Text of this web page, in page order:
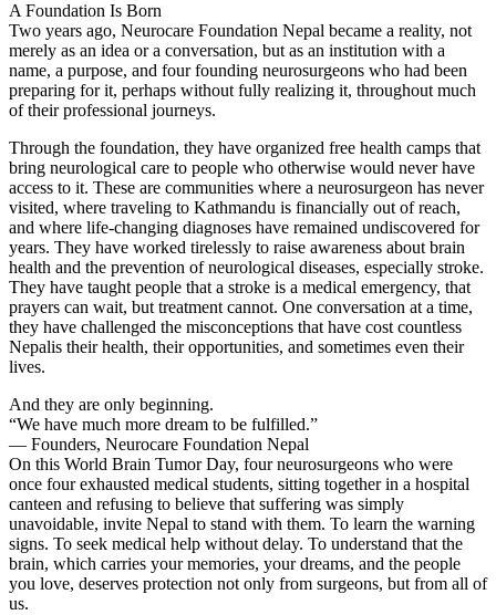
A Foundation Is Born
Two years ago, Neurocare Foundation Nepal became a reality, not
merely as an idea or a conversation, but as an institution with a
name, a purpose, and four founding neurosurgeons who had been
preparing for it, perhaps without fully realizing it, throughout much
of their professional journeys.
Through the foundation, they have organized free health camps that
bring neurological care to people who otherwise would never have
access to it. These are communities where a neurosurgeon has never
visited, where traveling to Kathmandu is financially out of reach,
and where life-changing diagnoses have remained undiscovered for
years. They have worked tirelessly to raise awareness about brain
health and the prevention of neurological diseases, especially stroke.
They have taught people that a stroke is a medical emergency, that
prayers can wait, but treatment cannot. One conversation at a time,
they have challenged the misconceptions that have cost countless
Nepalis their health, their opportunities, and sometimes even their
lives.
And they are only beginning.
“We have much more dream to be fulfilled.”
— Founders, Neurocare Foundation Nepal
On this World Brain Tumor Day, four neurosurgeons who were
once four exhausted medical students, sitting together in a hospital
canteen and refusing to believe that suffering was simply
unavoidable, invite Nepal to stand with them. To learn the warning
signs. To seek medical help without delay. To understand that the
brain, which carries your memories, your dreams, and the people
you love, deserves protection not only from surgeons, but from all of
us.